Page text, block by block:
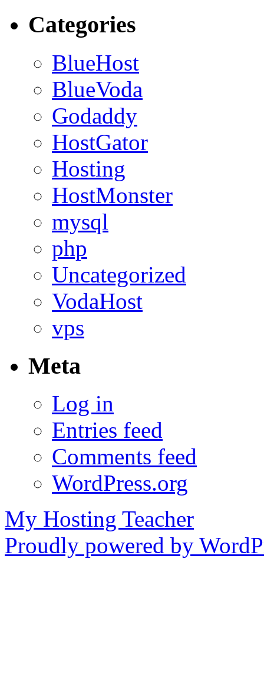
Categories
BlueHost
BlueVoda
Godaddy
HostGator
Hosting
HostMonster
mysql
php
Uncategorized
VodaHost
vps
Meta
Log in
Entries feed
Comments feed
WordPress.org
My Hosting Teacher
Proudly powered by